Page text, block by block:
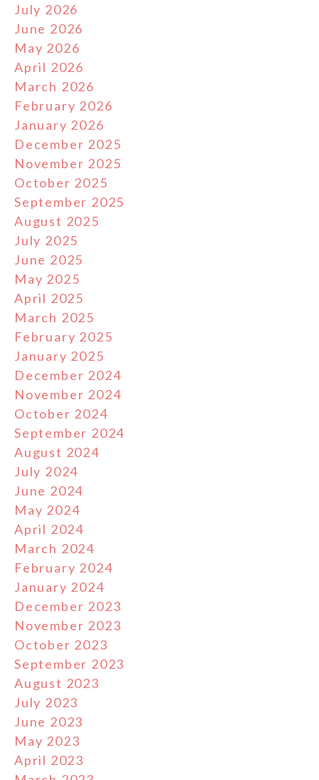
July 2026
June 2026
May 2026
April 2026
March 2026
February 2026
January 2026
December 2025
November 2025
October 2025
September 2025
August 2025
July 2025
June 2025
May 2025
April 2025
March 2025
February 2025
January 2025
December 2024
November 2024
October 2024
September 2024
August 2024
July 2024
June 2024
May 2024
April 2024
March 2024
February 2024
January 2024
December 2023
November 2023
October 2023
September 2023
August 2023
July 2023
June 2023
May 2023
April 2023